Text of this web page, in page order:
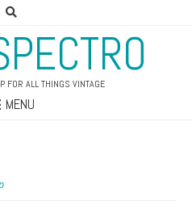
FOR ALL THINGS VINTAGE
MENU